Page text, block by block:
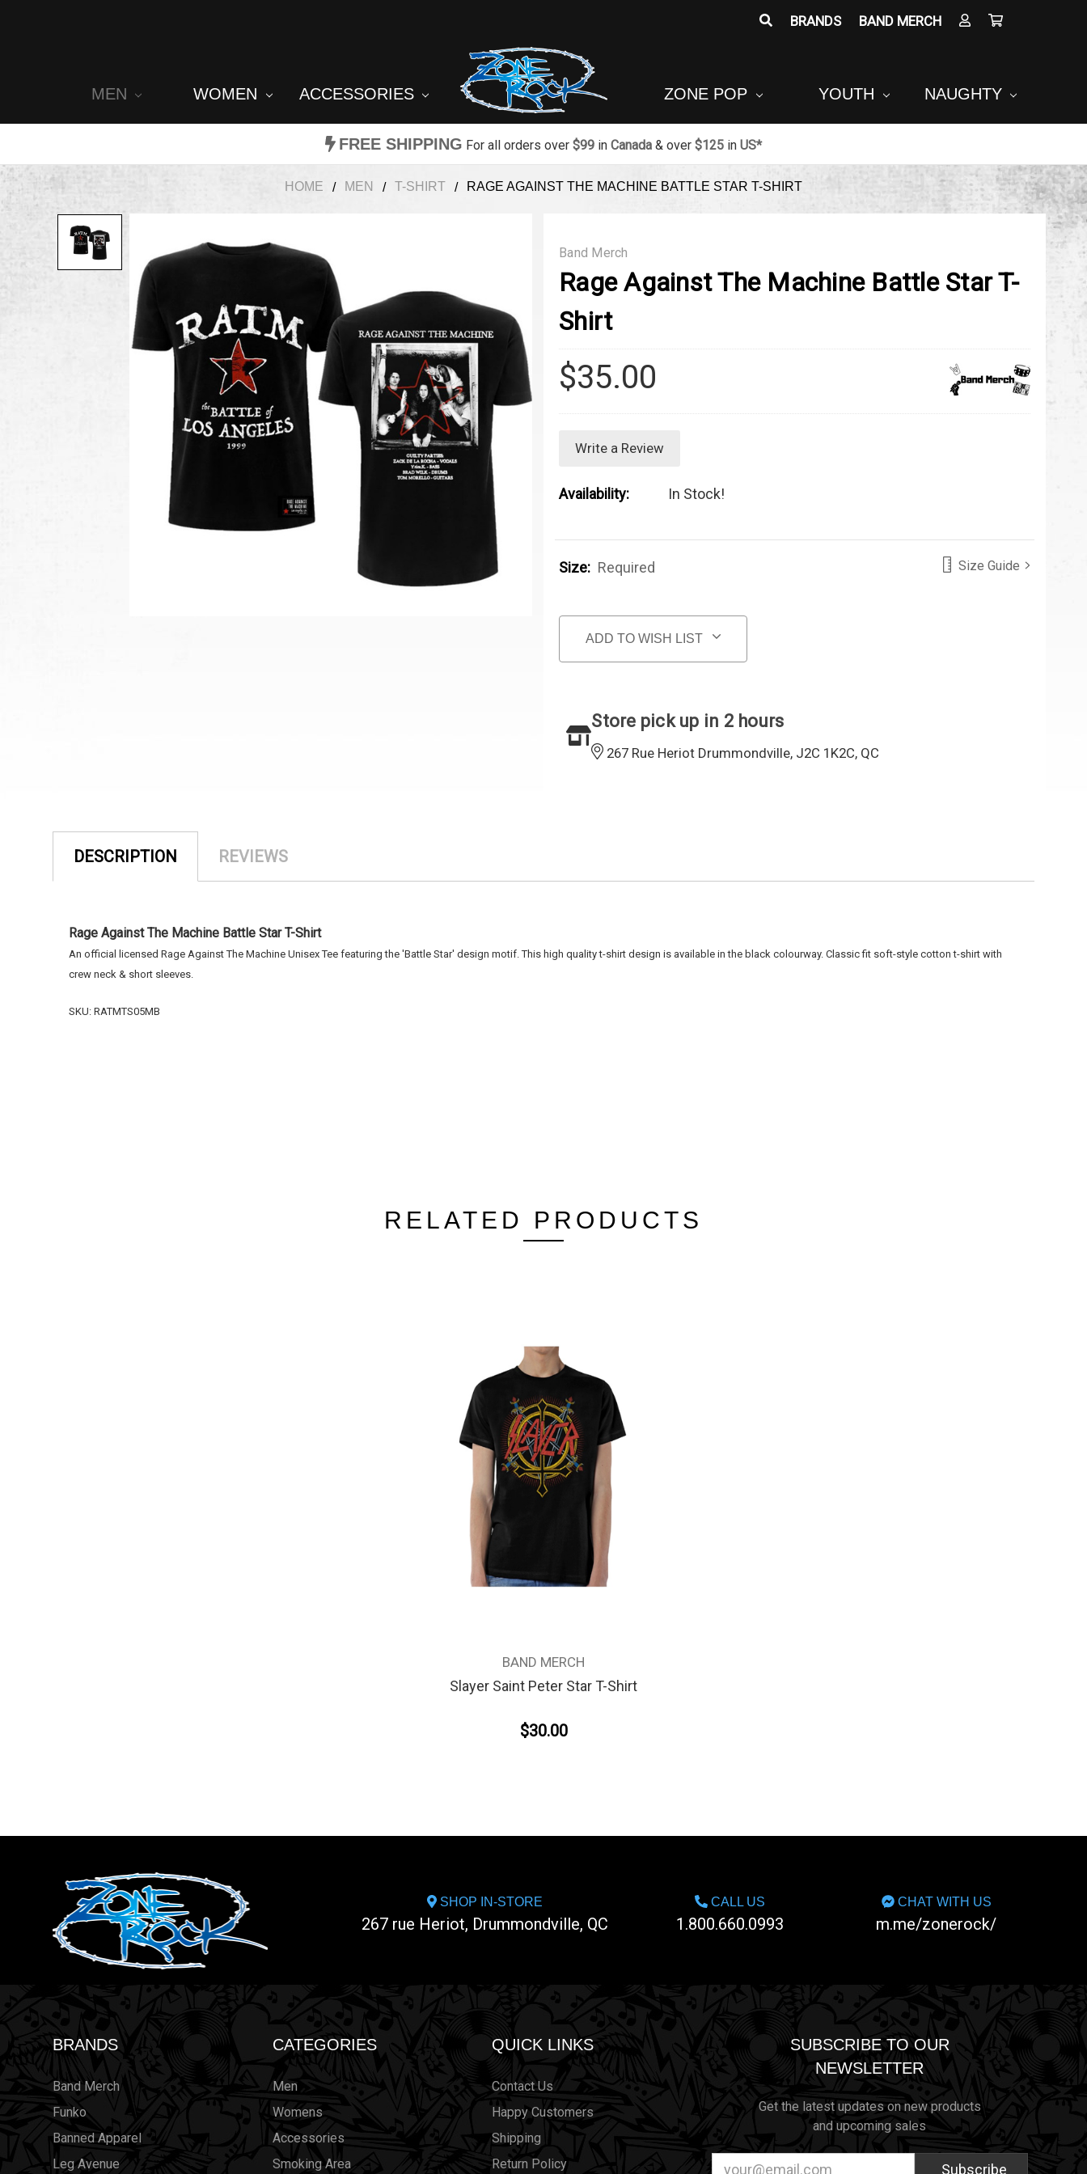
BRANDS BAND MERCH
MEN WOMEN ACCESSORIES ZONE POP YOUTH NAUGHTY
FREE SHIPPING For all orders over $99in Canada& over $125in US*
HOME MEN T-SHIRT RAGE AGAINST THE MACHINE BATTLE STAR T-SHIRT
Band Merch
Rage Against The Machine Battle Star T-
Shirt
$35.00
Write a Review
Availability: In Stock!
Size: Required Size Guide
ADD TO WISH LIST
Store pick up in 2 hours
267 Rue Heriot Drummondville, J2C 1K2C, QC
DESCRIPTION REVIEWS
Rage Against The Machine Battle Star T-Shirt
An official licensed Rage Against The Machine Unisex Tee featuring the 'Battle Star' design motif. This high quality t-shirt design is available in the black colourway. Classic fit soft-style cotton t-shirt with
crew neck & short sleeves.
SKU: RATMTS05MB
RELATED PRODUCTS
BAND MERCH
Slayer Saint Peter Star T-Shirt
$30.00
SHOP IN-STORE
267 rue Heriot, Drummondville, QC
CALL US
1.800.660.0993
CHAT WITH US
m.me/zonerock/
BRANDS
Band Merch
Funko
Banned Apparel
Leg Avenue
CATEGORIES
Men
Womens
Accessories
Smoking Area
QUICK LINKS
Contact Us
Happy Customers
Shipping
Return Policy
SUBSCRIBE TO OUR
NEWSLETTER
Get the latest updates on new products
and upcoming sales